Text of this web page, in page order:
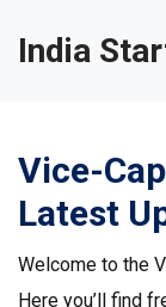
India
Vice-
Latest
Welcome to the
Here you’ll find